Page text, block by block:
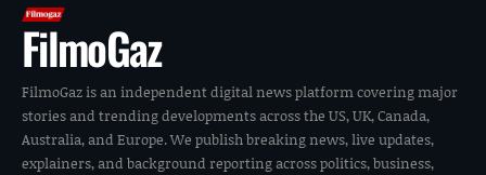
FilmoGaz
FilmoGaz is an independent digital news platform covering major
stories and trending developments across the US, UK, Canada,
Australia, and Europe. We publish breaking news, live updates,
explainers, and background reporting across politics, business,